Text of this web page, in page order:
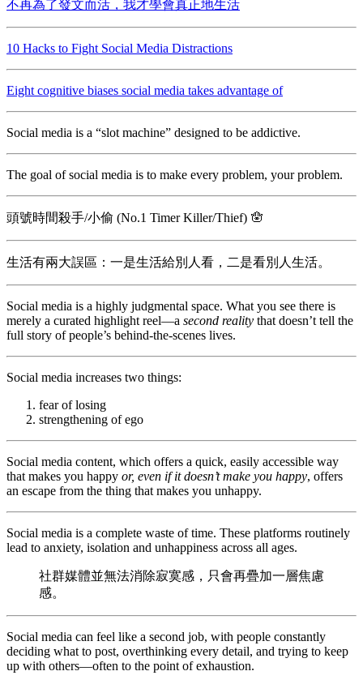
不再為了發文而活，我才學會真正地生活
10 Hacks to Fight Social Media Distractions
Eight cognitive biases social media takes advantage of
Social media is a “slot machine” designed to be addictive.
The goal of social media is to make every problem, your problem.
頭號時間殺手/小偷 (No.1 Timer Killer/Thief) 🪬
生活有兩大誤區：一是生活給別人看，二是看別人生活。
Social media is a highly judgmental space. What you see there is
merely a curated highlight reel—a second reality that doesn’t tell the
full story of people’s behind-the-scenes lives.
Social media increases two things:
fear of losing
strengthening of ego
Social media content, which offers a quick, easily accessible way
that makes you happy or, even if it doesn’t make you happy, offers
an escape from the thing that makes you unhappy.
Social media is a complete waste of time. These platforms routinely
lead to anxiety, isolation and unhappiness across all ages.
社群媒體並無法消除寂寞感，只會再疊加一層焦慮
感。
Social media can feel like a second job, with people constantly
deciding what to post, overthinking every detail, and trying to keep
up with others—often to the point of exhaustion.